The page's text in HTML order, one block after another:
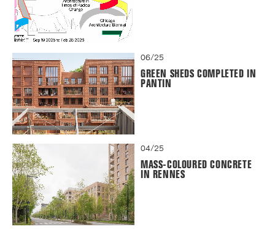
06/25
GREEN SHEDS COMPLETED IN
PANTIN
04/25
MASS-COLOURED CONCRETE
IN RENNES